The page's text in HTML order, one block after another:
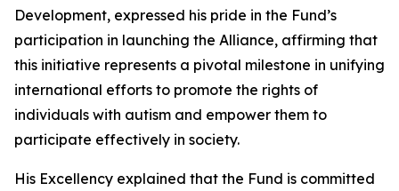
Development, expressed his pride in the Fund’s
participation in launching the Alliance, affirming that
this initiative represents a pivotal milestone in unifying
international efforts to promote the rights of
individuals with autism and empower them to
participate effectively in society.
His Excellency explained that the Fund is committed